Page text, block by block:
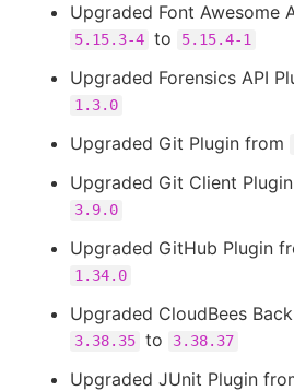
Upgraded Font Awesome
5.15.3-4 to 5.15.4-1
Upgraded Forensics API
1.3.0
Upgraded Git Plugin from
Upgraded Git Client
3.9.0
Upgraded GitHub Plugin
1.34.0
Upgraded CloudBees
3.38.35 to 3.38.37
Upgraded JUnit Plugin